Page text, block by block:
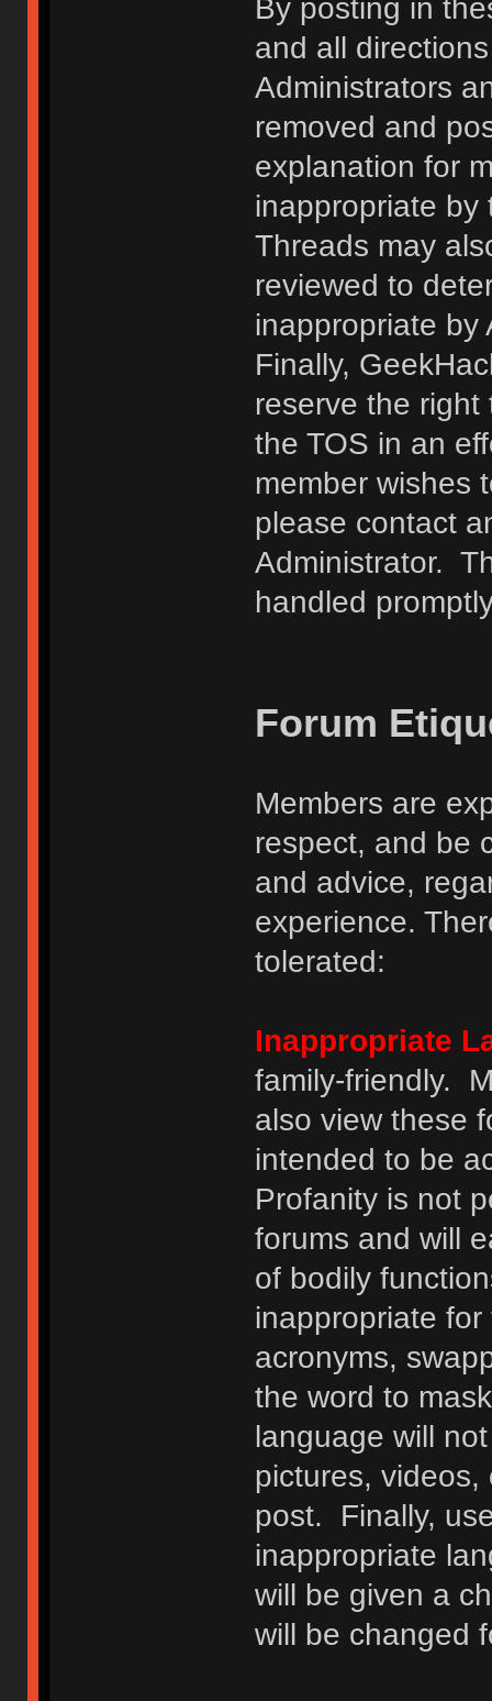
By posting in
and all
Administrators
removed and
explanation for
inappropriate
Threads may
reviewed to
inappropriate
Finally,
reserve the
the TOS in an
member wishes
please contact
Administrator.
handled
Forum
Members are
respect, and be
and advice,
experience.
tolerated:
Inappropriate
family-friendly.
also view these
intended to be
Profanity is not
forums and will
of bodily
inappropriate
acronyms,
the word to
language will
pictures,
post. Finally,
inappropriate
will be given a
will be changed